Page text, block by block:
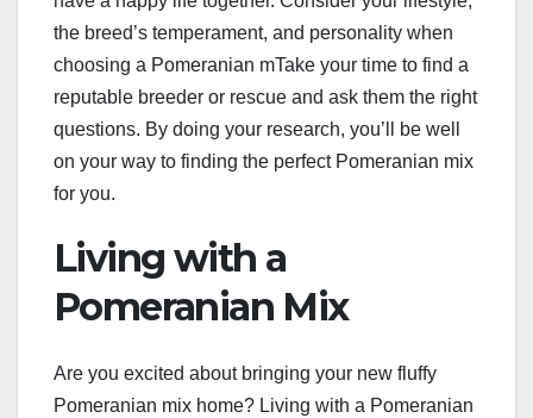
the breed’s temperament, and personality when
choosing a Pomeranian mTake your time to find a
reputable breeder or rescue and ask them the right
questions. By doing your research, you’ll be well
on your way to finding the perfect Pomeranian mix
for you.
Living with a
Pomeranian Mix
Are you excited about bringing your new fluffy
Pomeranian mix home? Living with a Pomeranian